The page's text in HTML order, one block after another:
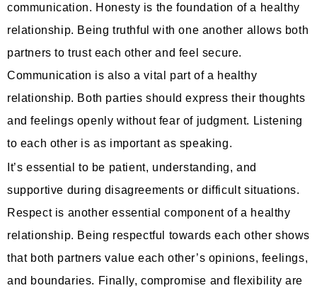
communication. Honesty is the foundation of a healthy
relationship. Being truthful with one another allows both
partners to trust each other and feel secure.
Communication is also a vital part of a healthy
relationship. Both parties should express their thoughts
and feelings openly without fear of judgment. Listening
to each other is as important as speaking.
It’s essential to be patient, understanding, and
supportive during disagreements or difficult situations.
Respect is another essential component of a healthy
relationship. Being respectful towards each other shows
that both partners value each other’s opinions, feelings,
and boundaries. Finally, compromise and flexibility are